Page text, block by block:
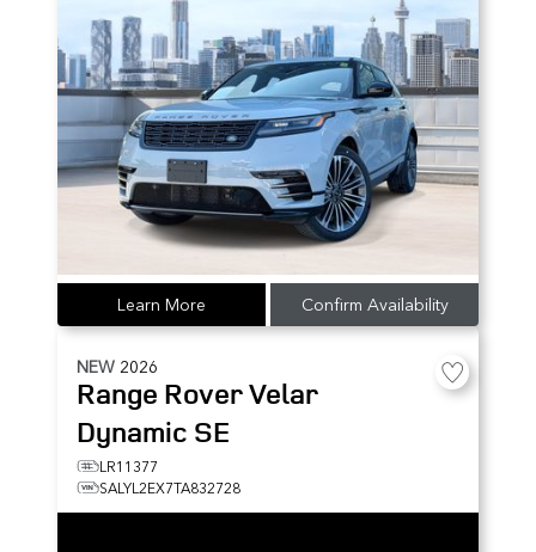
Learn More Confirm Availability
NEW 2026
Range Rover Velar
Dynamic SE
LR11377
SALYL2EX7TA832728